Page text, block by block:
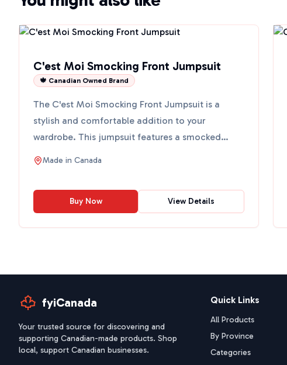
C'est Moi Smocking Front Jumpsuit
🍁 Canadian Owned Brand
The C'est Moi Smocking Front Jumpsuit is a
stylish and comfortable addition to your
wardrobe. This jumpsuit features a smocked
front and wide legs, making...
Made in Canada
Buy Now View Details
fyiCanada
Your trusted source for discovering and
supporting Canadian-made products. Shop
local, support Canadian businesses.
Quick Links
All Products
By Province
Categories